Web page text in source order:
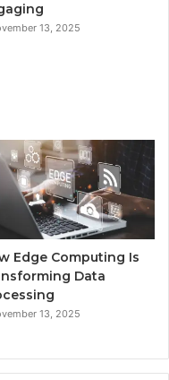
13, 2025
Edge Computing Is
Data
13, 2025